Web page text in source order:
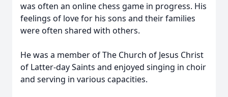
was often an online chess game in progress. His
feelings of love for his sons and their families
were often shared with others.
He was a member of The Church of Jesus Christ
of Latter-day Saints and enjoyed singing in choir
and serving in various capacities.